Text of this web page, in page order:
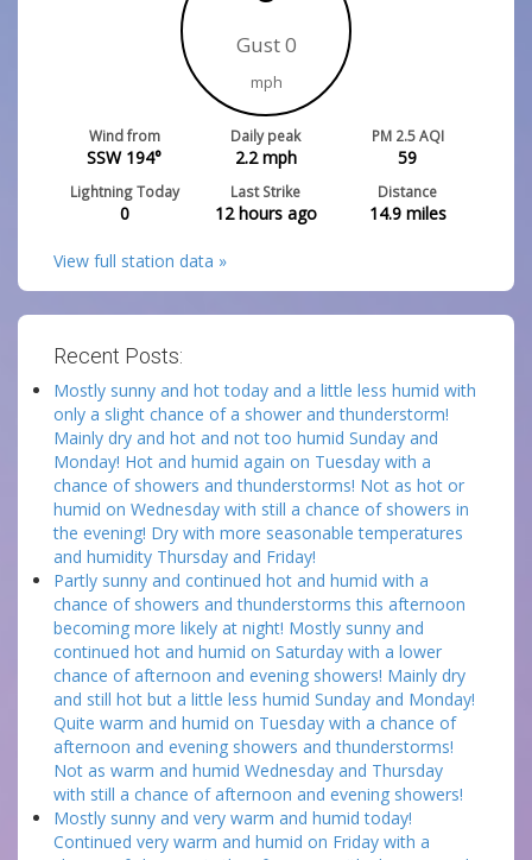
Gust 0
mph
Wind from
SSW 194°
Daily peak
2.2mph
PM 2.5 AQI
59
Lightning Today
0
Last Strike
12 hours ago
Distance
14.9miles
View full station data »
Recent Posts:
Mostly sunny and hot today and a little less humid with
only a slight chance of a shower and thunderstorm!
Mainly dry and hot and not too humid Sunday and
Monday! Hot and humid again on Tuesday with a
chance of showers and thunderstorms! Not as hot or
humid on Wednesday with still a chance of showers in
the evening! Dry with more seasonable temperatures
and humidity Thursday and Friday!
Partly sunny and continued hot and humid with a
chance of showers and thunderstorms this afternoon
becoming more likely at night! Mostly sunny and
continued hot and humid on Saturday with a lower
chance of afternoon and evening showers! Mainly dry
and still hot but a little less humid Sunday and Monday!
Quite warm and humid on Tuesday with a chance of
afternoon and evening showers and thunderstorms!
Not as warm and humid Wednesday and Thursday
with still a chance of afternoon and evening showers!
Mostly sunny and very warm and humid today!
Continued very warm and humid on Friday with a